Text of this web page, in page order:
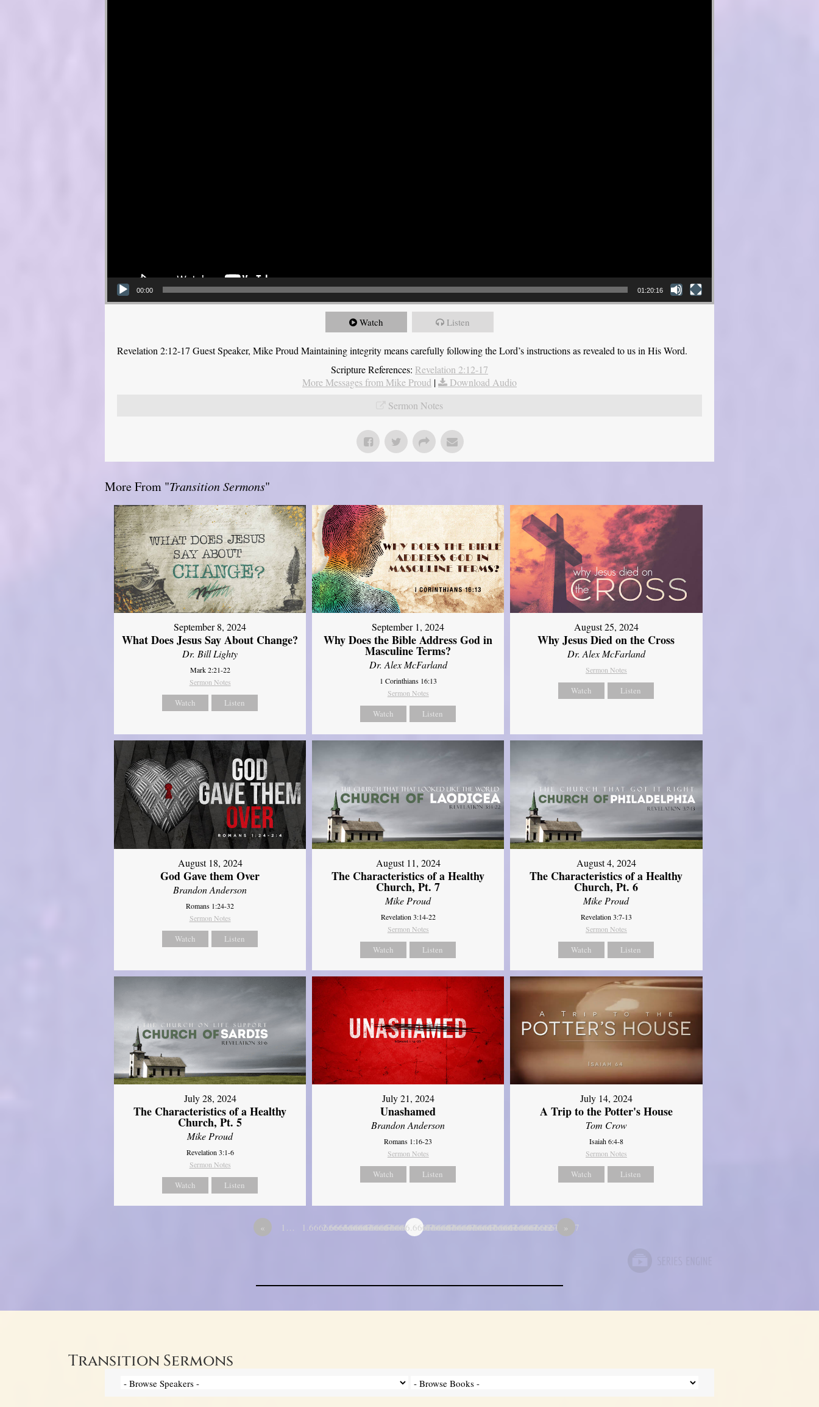
00:00 01:20:16
Watch Listen
Revelation 2:12-17 Guest Speaker, Mike Proud Maintaining integrity means carefully following the Lord’s instructions as revealed to us in His Word.
Scripture References: Revelation 2:12-17
More Messages from Mike Proud |
Download Audio
Sermon Notes
More From "Transition Sermons"
September 8, 2024
What Does Jesus Say About Change?
Dr. Bill Lighty
Mark 2:21-22
Sermon Notes
Watch Listen
September 1, 2024
Why Does the Bible Address God in
Masculine Terms?
Dr. Alex McFarland
1 Corinthians 16:13
Sermon Notes
Watch Listen
August 25, 2024
Why Jesus Died on the Cross
Dr. Alex McFarland
Sermon Notes
Watch Listen
August 18, 2024
God Gave them Over
Brandon Anderson
Romans 1:24-32
Sermon Notes
Watch Listen
August 11, 2024
The Characteristics of a Healthy
Church, Pt. 7
Mike Proud
Revelation 3:14-22
Sermon Notes
Watch Listen
August 4, 2024
The Characteristics of a Healthy
Church, Pt. 6
Mike Proud
Revelation 3:7-13
Sermon Notes
Watch Listen
July 28, 2024
The Characteristics of a Healthy
Church, Pt. 5
Mike Proud
Revelation 3:1-6
Sermon Notes
Watch Listen
July 21, 2024
Unashamed
Brandon Anderson
Romans 1:16-23
Sermon Notes
Watch Listen
July 14, 2024
A Trip to the Potter's House
Tom Crow
Isaiah 6:4-8
Sermon Notes
Watch Listen
« 1… 1.6666666666667
2.6666666666667
3.6666666666667
4.6666666666667
5.6666666666667
6.6666666666667
7.6666666666667
8.6666666666667
9.6666666666667
10.666666666667
11.666666666667
…12 »
Transition Sermons